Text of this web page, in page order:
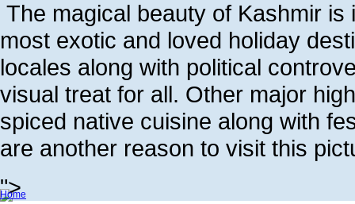
The magical beauty of Kashmir
most exotic and loved holiday
locales along with political
visual treat for all. Other major
spiced native cuisine along with
are another reason to visit this
">
Home